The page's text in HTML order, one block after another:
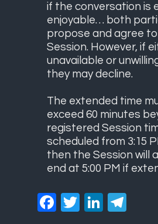
if the conversation is
enjoyable… both
propose and agree
Session. However, if
unavailable or
they may decline.
The extended time
exceed 60 minutes
registered Session
scheduled from 3:15
then the Session will
end at 5:00 PM if
Facebook
Twitter